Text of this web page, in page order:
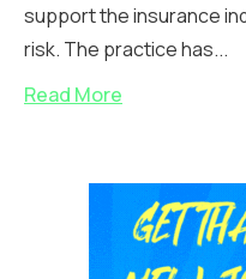
support the insurance
risk. The practice has...
Read More